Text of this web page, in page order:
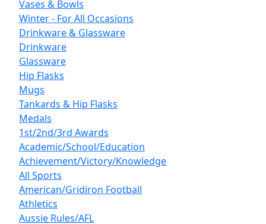
Vases & Bowls
Winter - For All Occasions
Drinkware & Glassware
Drinkware
Glassware
Hip Flasks
Mugs
Tankards & Hip Flasks
Medals
1st/2nd/3rd Awards
Academic/School/Education
Achievement/Victory/Knowledge
All Sports
American/Gridiron Football
Athletics
Aussie Rules/AFL